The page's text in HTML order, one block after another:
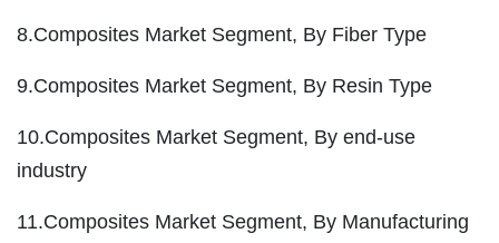
8.Composites Market Segment, By Fiber Type
9.Composites Market Segment, By Resin Type
10.Composites Market Segment, By end-use
industry
11.Composites Market Segment, By Manufacturing